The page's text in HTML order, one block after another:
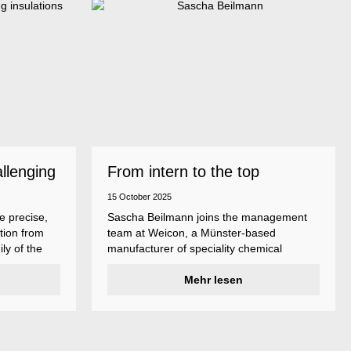
precise,
from
of the
From intern to the top
15 October 2025
Sascha Beilmann joins the management
team at Weicon, a Münster-based
manufacturer of speciality chemical
Mehr lesen